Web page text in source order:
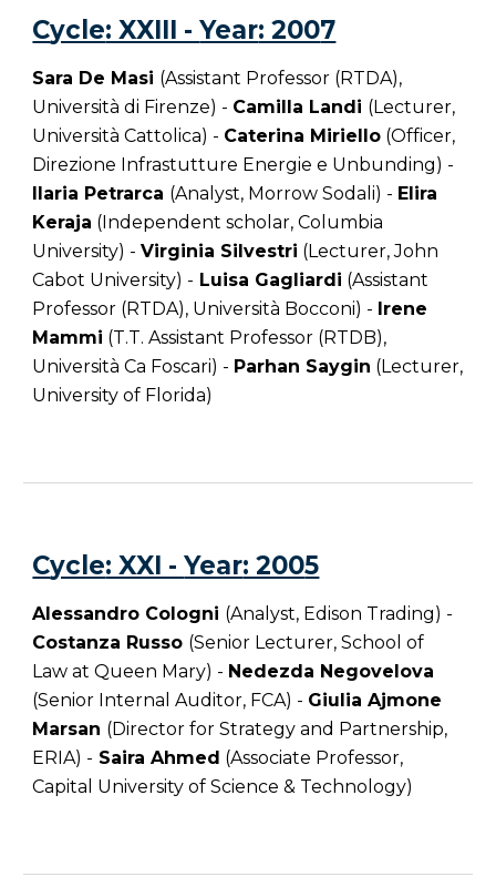
Cycle: XXIII -Year: 2007
Sara De Masi (Assistant Professor (RTDA),
Università di Firenze) - Camilla Landi (Lecturer,
Università Cattolica) - Caterina Miriello (Officer,
Direzione Infrastutture Energie e Unbunding) -
Ilaria Petrarca (Analyst, Morrow Sodali) - Elira
Keraja (Independent scholar, Columbia
University) -Virginia Silvestri (Lecturer, John
Cabot University) - Luisa Gagliardi (Assistant
Professor (RTDA), Università Bocconi) - Irene
Mammi (T.T. Assistant Professor (RTDB),
Università Ca Foscari) - Parhan Saygin (Lecturer,
University of Florida)
Cycle: XXI -Year: 2005
Alessandro Cologni (Analyst, Edison Trading) -
Costanza Russo (Senior Lecturer, School of
Law at Queen Mary) - Nedezda Negovelova
(Senior Internal Auditor, FCA) - Giulia Ajmone
Marsan (Director for Strategy and Partnership,
ERIA) - Saira Ahmed (Associate Professor,
Capital University of Science & Technology)